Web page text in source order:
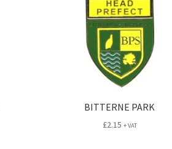
BITTERNE PARK
£2.15 + VAT